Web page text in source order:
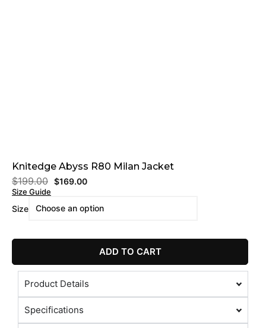
Knitedge Abyss R80 Milan Jacket
$199.00 $169.00
Size Guide
Size
ADD TO CART
Product Details
Specifications